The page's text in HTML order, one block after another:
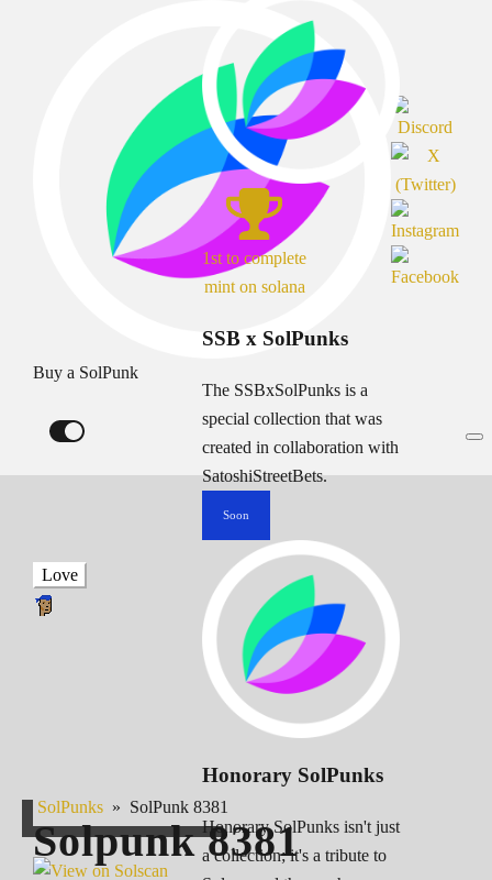
Buy a SolPunk
1st to complete
mint on solana
SSB x SolPunks
The SSBxSolPunks is a
special collection that was
created in collaboration with
SatoshiStreetBets.
Soon
Honorary SolPunks
Honorary SolPunks isn't just
a collection; it's a tribute to
Love
SolPunks » SolPunk 8381
Solpunk8381